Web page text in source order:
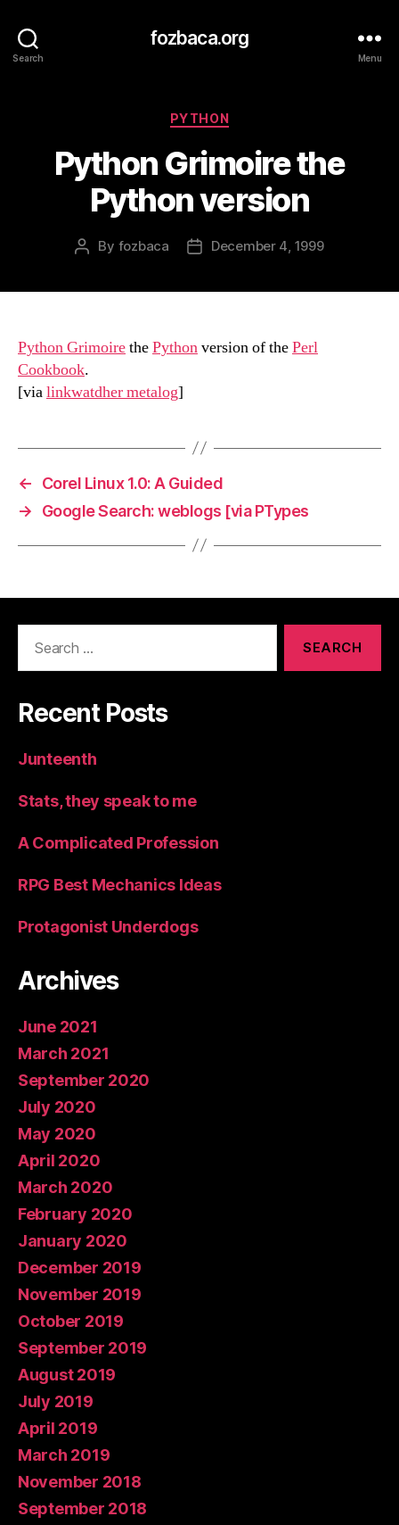
Search
fozbaca.org
Menu
Categories
PYTHON
Python Grimoire the
Python version
Post
By fozbaca
PostDecember 4, 1999
Python GrimoirethePythonversion of thePerl
Cookbook.
[vialinkwatdher metalog]
←
Corel Linux 1.0: A Guided
→
Google Search: weblogs [via PTypes
Recent Posts
Junteenth
Stats, they speak to me
A Complicated Profession
RPG Best Mechanics Ideas
Protagonist Underdogs
Archives
June 2021
March 2021
September 2020
July 2020
May 2020
April 2020
March 2020
February 2020
January 2020
December 2019
November 2019
October 2019
September 2019
August 2019
July 2019
April 2019
March 2019
November 2018
September 2018